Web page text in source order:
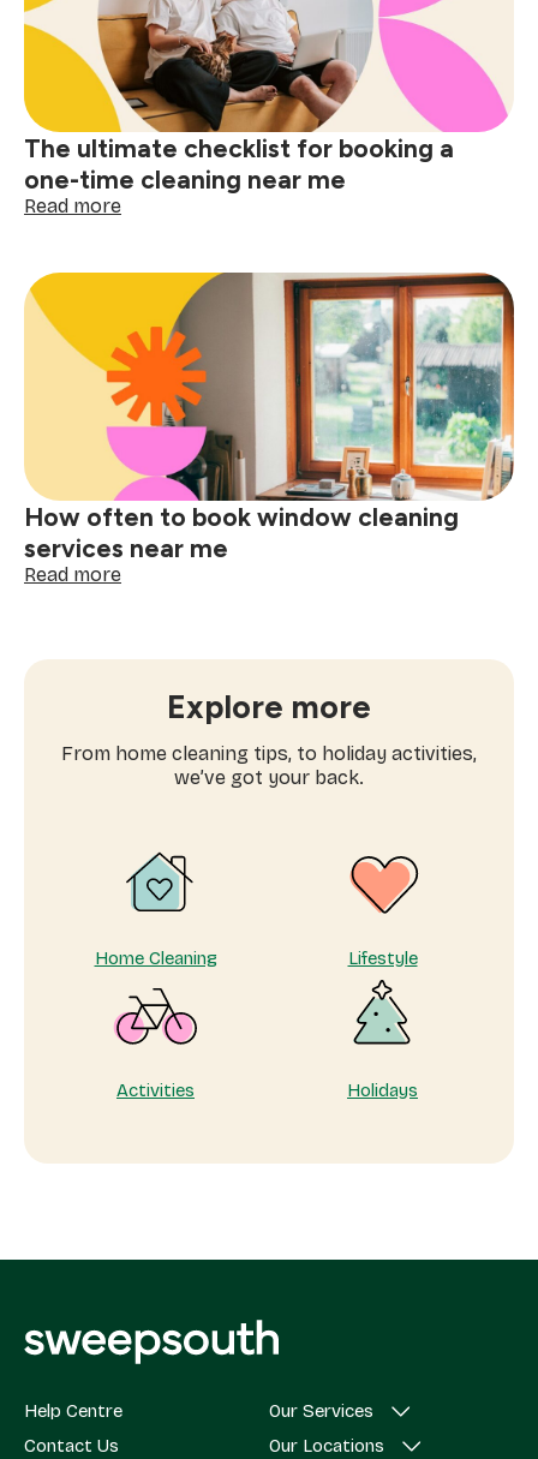
near
me
matters
The ultimate checklist for booking a
one-time cleaning near me
Read more:
checklist
booking
a
one-
time
cleaning
me
How often to book window cleaning
services near me
Read more:
window
cleaning
services
near
Explore more
From home cleaning tips, to holiday activities,
we’ve got your back.
Home Cleaning Lifestyle
Activities Holidays
Help Centre
Contact Us
Our Services
Our Locations